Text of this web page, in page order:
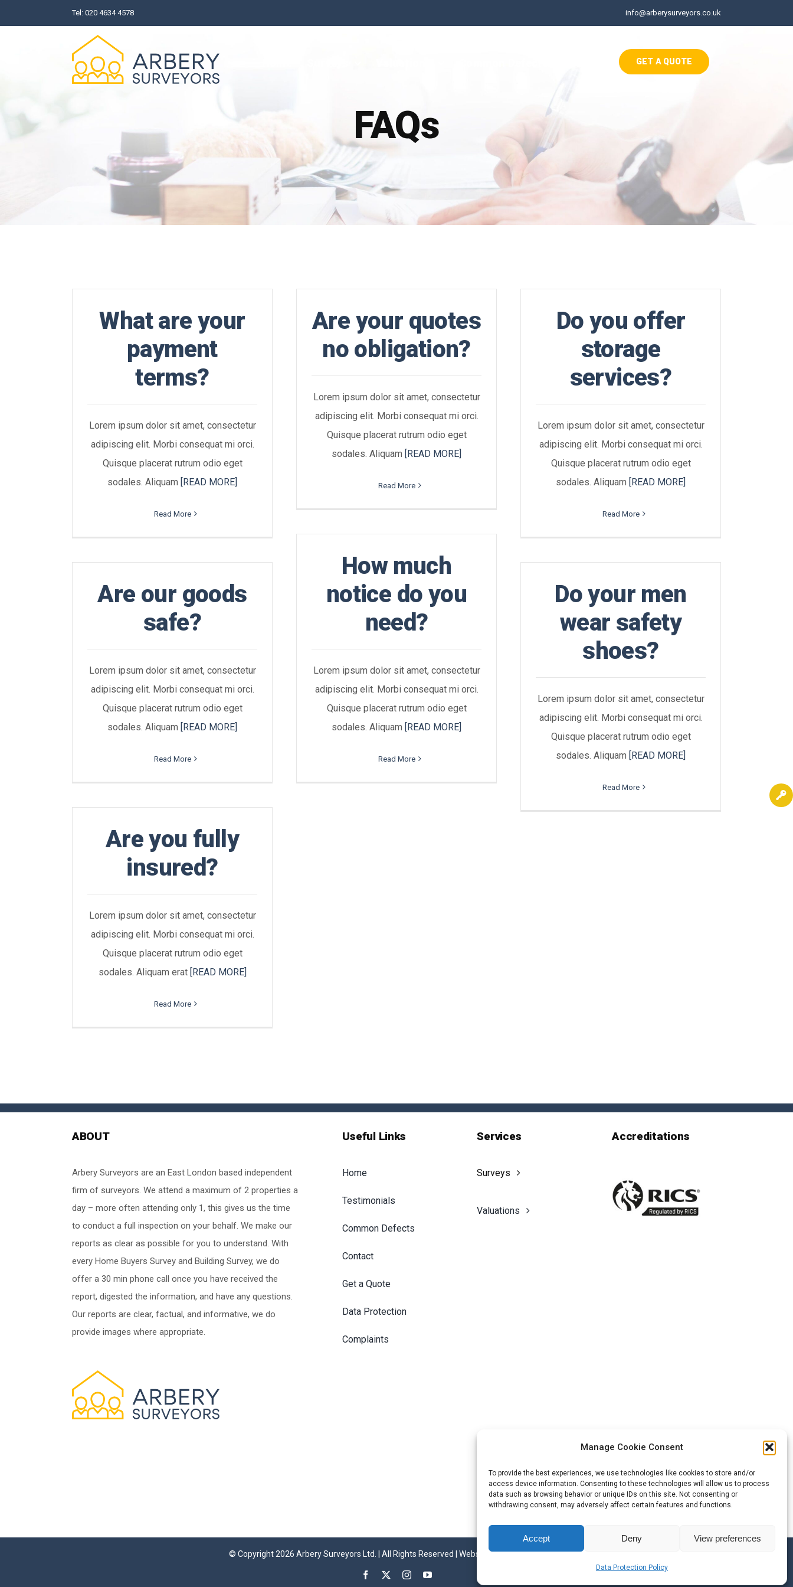
Manage Cookie Consent
To provide the best experiences, we use technologies like cookies to store and/or
access device information. Consenting to these technologies will allow us to process
data such as browsing behavior or unique IDs on this site. Not consenting or
withdrawing consent, may adversely affect certain features and functions.
Accept Deny View preferences
Data Protection Policy
to
Tel: 020 4634 4578 info@arberysurveyors.co.uk
GET A QUOTE
FAQs
What are your
payment
terms?
Lorem ipsum dolor sit amet, consectetur
adipiscing elit. Morbi consequat mi orci.
Quisque placerat rutrum odio eget
sodales. Aliquam [READ MORE]
Read More
Are your quotes
no obligation?
Lorem ipsum dolor sit amet, consectetur
adipiscing elit. Morbi consequat mi orci.
Quisque placerat rutrum odio eget
sodales. Aliquam [READ MORE]
Read More
Do you offer
storage
services?
Lorem ipsum dolor sit amet, consectetur
adipiscing elit. Morbi consequat mi orci.
Quisque placerat rutrum odio eget
sodales. Aliquam [READ MORE]
Read More
How much
notice do you
need?
Lorem ipsum dolor sit amet, consectetur
adipiscing elit. Morbi consequat mi orci.
Quisque placerat rutrum odio eget
sodales. Aliquam [READ MORE]
Read More
Are our goods
safe?
Lorem ipsum dolor sit amet, consectetur
adipiscing elit. Morbi consequat mi orci.
Quisque placerat rutrum odio eget
sodales. Aliquam [READ MORE]
Read More
Do your men
wear safety
shoes?
Lorem ipsum dolor sit amet, consectetur
adipiscing elit. Morbi consequat mi orci.
Quisque placerat rutrum odio eget
sodales. Aliquam [READ MORE]
Read More
Are you fully
insured?
Lorem ipsum dolor sit amet, consectetur
adipiscing elit. Morbi consequat mi orci.
Quisque placerat rutrum odio eget
sodales. Aliquam erat [READ MORE]
Read More
ABOUT
Arbery Surveyors are an East London based independent
firm of surveyors. We attend a maximum of 2 properties a
day – more often attending only 1, this gives us the time
to conduct a full inspection on your behalf. We make our
reports as clear as possible for you to understand. With
every Home Buyers Survey and Building Survey, we do
offer a 30 min phone call once you have received the
report, digested the information, and have any questions.
Our reports are clear, factual, and informative, we do
provide images where appropriate.
Useful Links
Home
Testimonials
Common Defects
Contact
Get a Quote
Data Protection
Complaints
Services
Surveys
Valuations
Accreditations
© Copyright 2026 Arbery Surveyors Ltd. | All Rights Reserved | Website byInvincible Brands